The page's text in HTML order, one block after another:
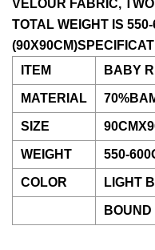
VELOUR FABRIC,
TOTAL WEIGHT IS
ITEM
BABY
MATERIAL
SIZE
WEIGHT 550-
COLOR LIGHT